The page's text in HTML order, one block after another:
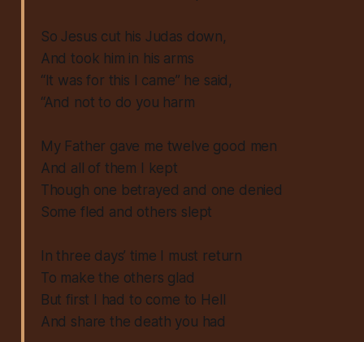
So Jesus cut his Judas down,
And took him in his arms
“It was for this I came” he said,
“And not to do you harm
My Father gave me twelve good men
And all of them I kept
Though one betrayed and one denied
Some fled and others slept
In three days’ time I must return
To make the others glad
But first I had to come to Hell
And share the death you had